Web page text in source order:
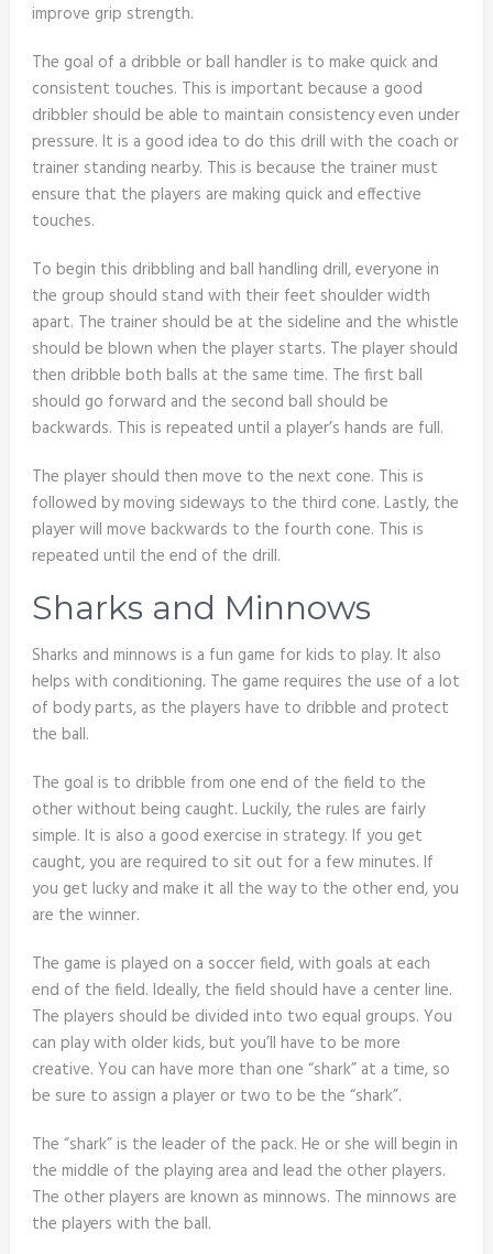
improve grip strength.
The goal of a dribble or ball handler is to make quick and
consistent touches. This is important because a good
dribbler should be able to maintain consistency even under
pressure. It is a good idea to do this drill with the coach or
trainer standing nearby. This is because the trainer must
ensure that the players are making quick and effective
touches.
To begin this dribbling and ball handling drill, everyone in
the group should stand with their feet shoulder width
apart. The trainer should be at the sideline and the whistle
should be blown when the player starts. The player should
then dribble both balls at the same time. The first ball
should go forward and the second ball should be
backwards. This is repeated until a player’s hands are full.
The player should then move to the next cone. This is
followed by moving sideways to the third cone. Lastly, the
player will move backwards to the fourth cone. This is
repeated until the end of the drill.
Sharks and Minnows
Sharks and minnows is a fun game for kids to play. It also
helps with conditioning. The game requires the use of a lot
of body parts, as the players have to dribble and protect
the ball.
The goal is to dribble from one end of the field to the
other without being caught. Luckily, the rules are fairly
simple. It is also a good exercise in strategy. If you get
caught, you are required to sit out for a few minutes. If
you get lucky and make it all the way to the other end, you
are the winner.
The game is played on a soccer field, with goals at each
end of the field. Ideally, the field should have a center line.
The players should be divided into two equal groups. You
can play with older kids, but you’ll have to be more
creative. You can have more than one “shark” at a time, so
be sure to assign a player or two to be the “shark”.
The “shark” is the leader of the pack. He or she will begin in
the middle of the playing area and lead the other players.
The other players are known as minnows. The minnows are
the players with the ball.